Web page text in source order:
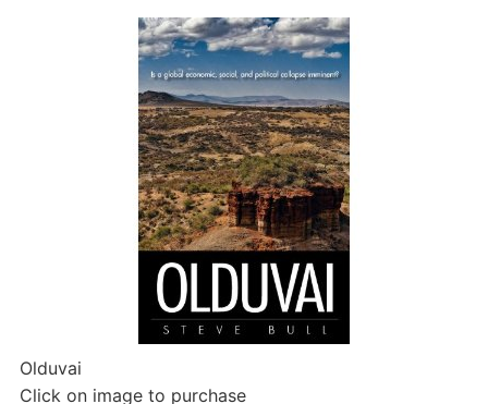
Olduvai
Click on image to purchase